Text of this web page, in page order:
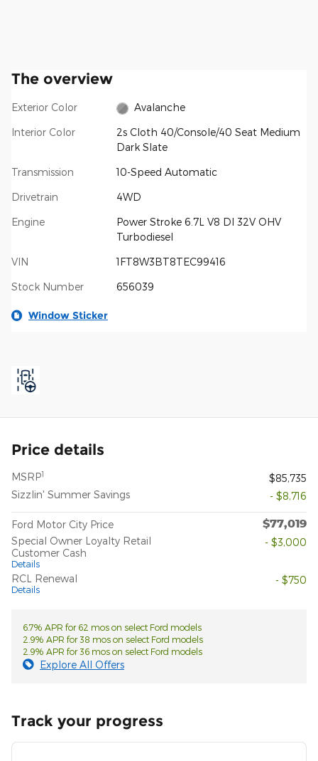
The overview
Exterior Color Avalanche
Interior Color
2s Cloth 40/Console/40 Seat Medium
Dark Slate
Transmission 10-Speed Automatic
Drivetrain 4WD
Engine
Power Stroke 6.7L V8 DI 32V OHV
Turbodiesel
VIN 1FT8W3BT8TEC99416
Stock Number 656039
Window Sticker
Price details
MSRP1
$85,735
Sizzlin' Summer Savings
- $8,716
Ford Motor City Price $77,019
Special Owner Loyalty Retail
Customer Cash
Details
- $3,000
RCL Renewal
Details
- $750
6.7% APR for 62 mos on select Ford models
2.9% APR for 38 mos on select Ford models
2.9% APR for 36 mos on select Ford models
Explore All Offers
Track your progress